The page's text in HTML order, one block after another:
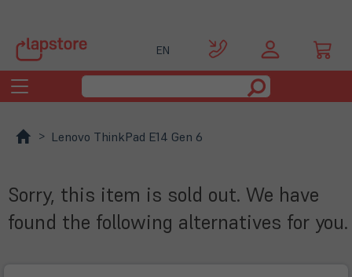
EN
Toggle
navigation
Lenovo ThinkPad E14 Gen 6
Sorry, this item is sold out. We have
found the following alternatives for you.